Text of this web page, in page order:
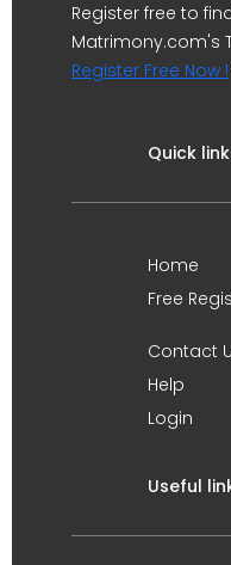
Register free to
Matrimony.com's
Register Free Now !
Quick
Home
Free
Contact
Help
Login
Useful